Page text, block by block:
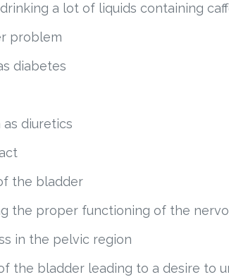
a lot of liquids containing
problem
diabetes
diuretics
the bladder
the proper functioning of the
in the pelvic region
the bladder leading to a desire to